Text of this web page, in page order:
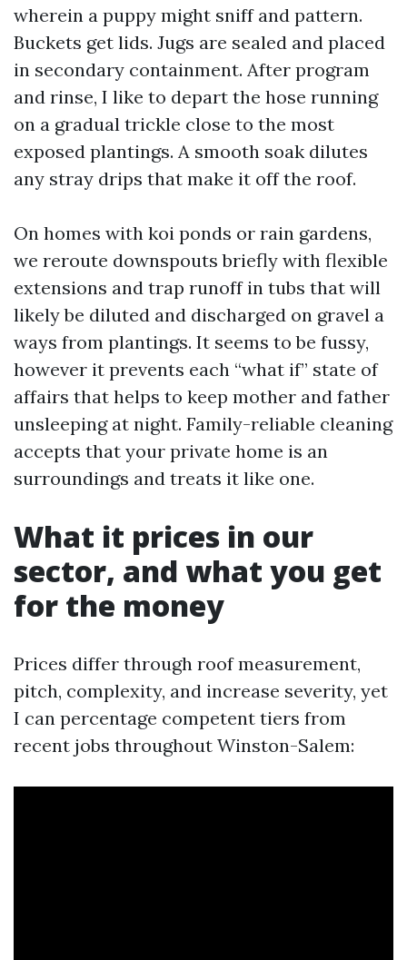
wherein a puppy might sniff and pattern.
Buckets get lids. Jugs are sealed and placed
in secondary containment. After program
and rinse, I like to depart the hose running
on a gradual trickle close to the most
exposed plantings. A smooth soak dilutes
any stray drips that make it off the roof.
On homes with koi ponds or rain gardens,
we reroute downspouts briefly with flexible
extensions and trap runoff in tubs that will
likely be diluted and discharged on gravel a
ways from plantings. It seems to be fussy,
however it prevents each “what if” state of
affairs that helps to keep mother and father
unsleeping at night. Family-reliable cleaning
accepts that your private home is an
surroundings and treats it like one.
What it prices in our
sector, and what you get
for the money
Prices differ through roof measurement,
pitch, complexity, and increase severity, yet
I can percentage competent tiers from
recent jobs throughout Winston-Salem: